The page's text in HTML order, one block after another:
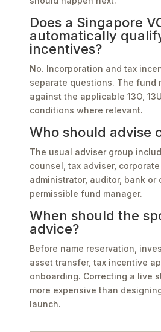
Does a Singapore
automatically
incentives?
No. Incorporation and tax
separate questions. The fund
against the applicable 13O,
conditions where relevant.
Who should advise
The usual adviser group
counsel, tax adviser,
administrator, auditor, bank or
permissible fund manager.
When should the
advice?
Before name reservation,
asset transfer, tax incentive
onboarding. Correcting a live
more expensive than
launch.